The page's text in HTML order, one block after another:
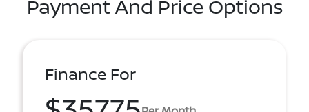
Payment And Price Options
Finance For